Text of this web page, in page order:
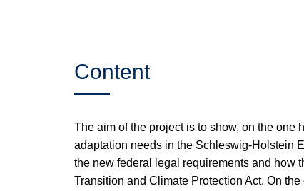
Content
The aim of the project is to show, on the
adaptation needs in the Schleswig-Holstein
the new federal legal requirements and how
Transition and Climate Protection Act. On